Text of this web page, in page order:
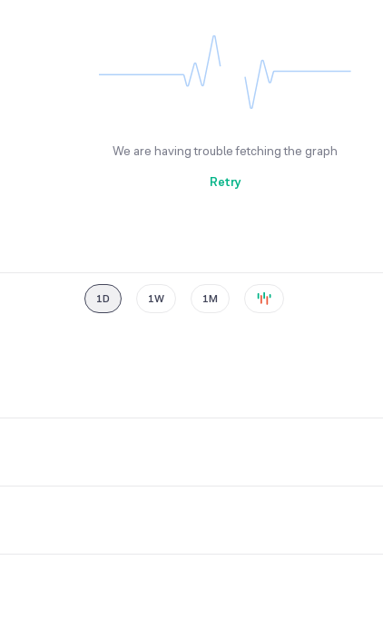
We are having trouble fetching the graph
Retry
1D 1W 1M